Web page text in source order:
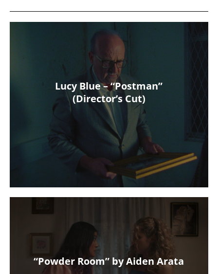
Lucy Blue – “Postman”
(Director’s Cut)
“Powder Room” by Aiden Arata